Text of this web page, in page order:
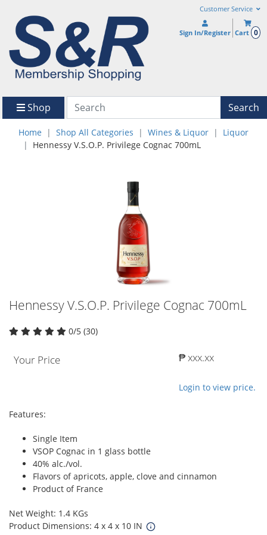
Customer Service
Sign In/Register Cart 0
Shop Search
Home Shop All Categories Wines & Liquor
Liquor
Hennessy V.S.O.P. Privilege Cognac 700mL
Hennessy V.S.O.P. Privilege Cognac 700mL
0/5 (30)
Your Price ₱ xxx.xx
Login to view price.
Features:
Single Item
VSOP Cognac in 1 glass bottle
40% alc./vol.
Flavors of apricots, apple, clove and cinnamon
Product of France
Net Weight: 1.4 KGs
Product Dimensions: 4 x 4 x 10 IN